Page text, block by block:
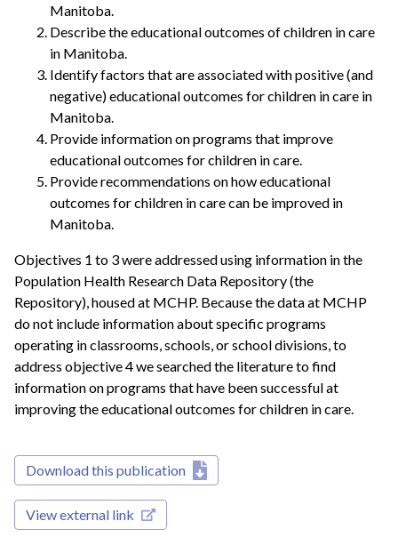
Manitoba.
Describe the educational outcomes of children in care
in Manitoba.
Identify factors that are associated with positive (and
negative) educational outcomes for children in care in
Manitoba.
Provide information on programs that improve
educational outcomes for children in care.
Provide recommendations on how educational
outcomes for children in care can be improved in
Manitoba.
Objectives 1 to 3 were addressed using information in the
Population Health Research Data Repository (the
Repository), housed at MCHP. Because the data at MCHP
do not include information about specific programs
operating in classrooms, schools, or school divisions, to
address objective 4 we searched the literature to find
information on programs that have been successful at
improving the educational outcomes for children in care.
Download this publication
View external link